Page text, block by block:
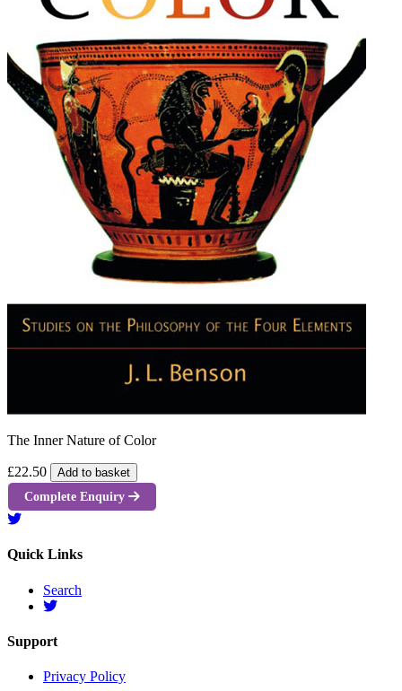
The Inner Nature of Color
£22.50 Add to basket
Complete Enquiry
Quick Links
Search
Support
Privacy Policy